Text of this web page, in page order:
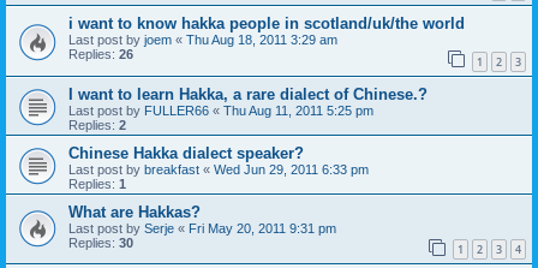
i want to know hakka people in scotland/uk/the world
Last post by joem « Thu Aug 18, 2011 3:29 am
Replies: 26 1 2 3
I want to learn Hakka, a rare dialect of Chinese.?
Last post by FULLER66 « Thu Aug 11, 2011 5:25 pm
Replies: 2
Chinese Hakka dialect speaker?
Last post by breakfast « Wed Jun 29, 2011 6:33 pm
Replies: 1
What are Hakkas?
Last post by Serje « Fri May 20, 2011 9:31 pm
Replies: 30 1 2 3 4